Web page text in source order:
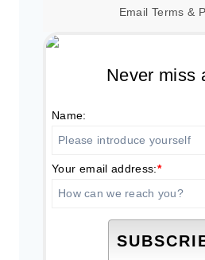
Email Terms &
Never miss
Name:
Your email address:*